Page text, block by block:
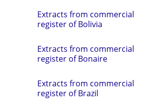
Extracts from commercial
register of Bolivia
Extracts from commercial
register of Bonaire
Extracts from commercial
register of Brazil